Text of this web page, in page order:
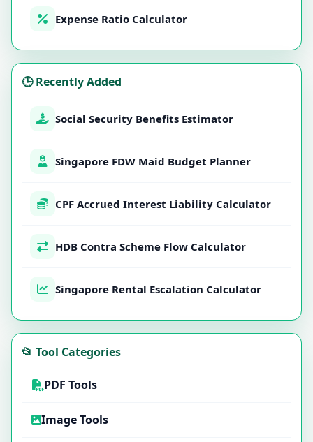
Expense Ratio Calculator
🕒 Recently Added
Social Security Benefits Estimator
Singapore FDW Maid Budget Planner
CPF Accrued Interest Liability Calculator
HDB Contra Scheme Flow Calculator
Singapore Rental Escalation Calculator
📂 Tool Categories
PDF Tools
Image Tools